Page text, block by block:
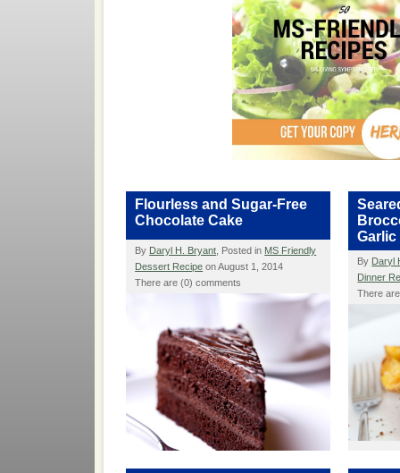
Flourless and Sugar-Free
Chocolate Cake
By Daryl H. Bryant , Posted in MS Friendly
Dessert Recipe on August 1, 2014
There are (0) comments
Garlic
By Daryl
Dinner
There